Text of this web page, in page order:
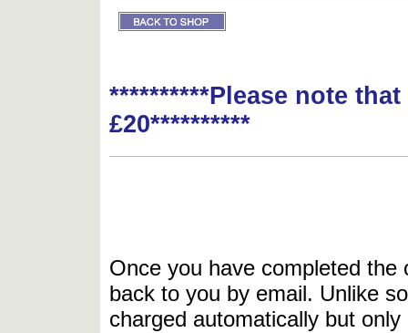
**********Please note
£20**********
Once you have completed
back to you by email. Unlike
charged automatically but